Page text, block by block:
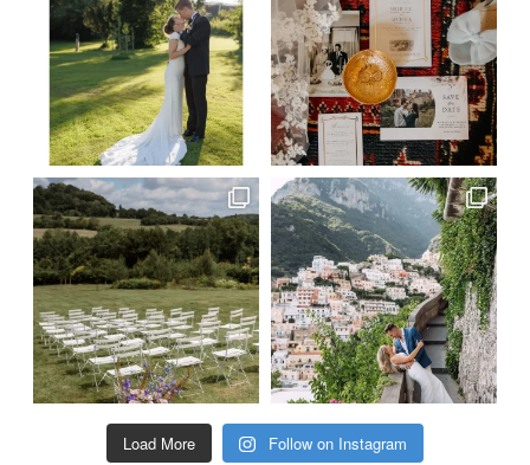
Load More Follow on Instagram